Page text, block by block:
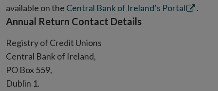
available on the Central Bank of Ireland’s PortalOpens
.
Annual Return Contact Details
Registry of Credit Unions
Central Bank of Ireland,
PO Box 559,
Dublin 1.